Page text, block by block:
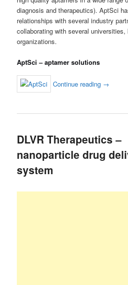
diagnosis and therapeutics). AptSci
relationships with several industry
collaborating with several
organizations.
AptSci – aptamer solutions
Continue reading →
DLVR Therapeutics –
nanoparticle drug
system